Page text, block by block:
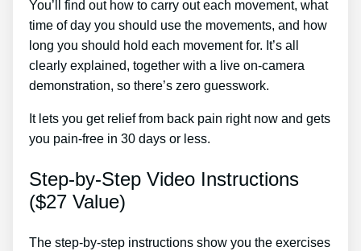
You’ll find out how to carry out each movement, what
time of day you should use the movements, and how
long you should hold each movement for. It’s all
clearly explained, together with a live on-camera
demonstration, so there’s zero guesswork.
It lets you get relief from back pain right now and gets
you pain-free in 30 days or less.
Step-by-Step Video Instructions
($27 Value)
The step-by-step instructions show you the exercises